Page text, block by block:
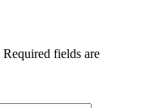
Required fields are